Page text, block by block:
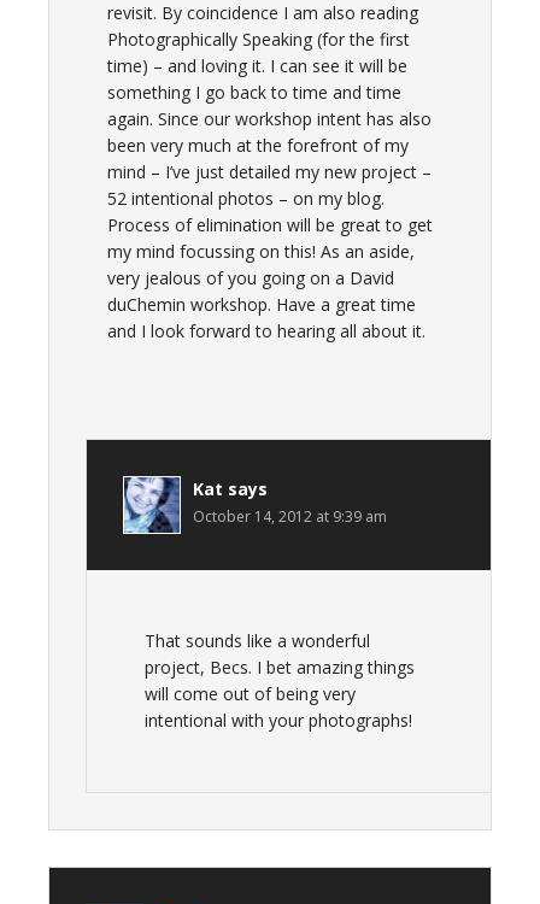
revisit. By coincidence I am also reading
Photographically Speaking (for the first
time) – and loving it. I can see it will be
something I go back to time and time
again. Since our workshop intent has also
been very much at the forefront of my
mind – I’ve just detailed my new project –
52 intentional photos – on my blog.
Process of elimination will be great to get
my mind focussing on this! As an aside,
very jealous of you going on a David
duChemin workshop. Have a great time
and I look forward to hearing all about it.
Kat says
October 14, 2012 at 9:39 am
That sounds like a wonderful
project, Becs. I bet amazing things
will come out of being very
intentional with your photographs!